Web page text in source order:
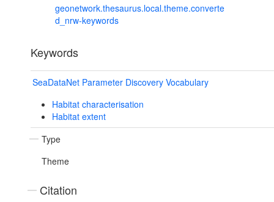
geonetwork.thesaurus.local.theme.converte
d_nrw-keywords
Keywords
SeaDataNet Parameter Discovery Vocabulary
Habitat characterisation
Habitat extent
Type
Theme
Citation